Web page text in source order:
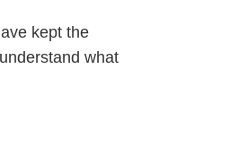
kept the
what